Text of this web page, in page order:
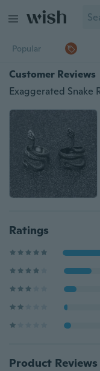
Popular
Customer Reviews
Ratings
Product Reviews